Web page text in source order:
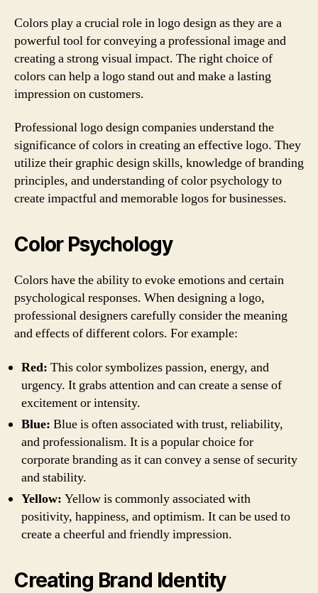
Colors play a crucial role in logo design as they are a
powerful tool for conveying a professional image and
creating a strong visual impact. The right choice of
colors can help a logo stand out and make a lasting
impression on customers.
Professional logo design companies understand the
significance of colors in creating an effective logo. They
utilize their graphic design skills, knowledge of branding
principles, and understanding of color psychology to
create impactful and memorable logos for businesses.
Color Psychology
Colors have the ability to evoke emotions and certain
psychological responses. When designing a logo,
professional designers carefully consider the meaning
and effects of different colors. For example:
Red: This color symbolizes passion, energy, and
urgency. It grabs attention and can create a sense of
excitement or intensity.
Blue: Blue is often associated with trust, reliability,
and professionalism. It is a popular choice for
corporate branding as it can convey a sense of security
and stability.
Yellow: Yellow is commonly associated with
positivity, happiness, and optimism. It can be used to
create a cheerful and friendly impression.
Creating Brand Identity